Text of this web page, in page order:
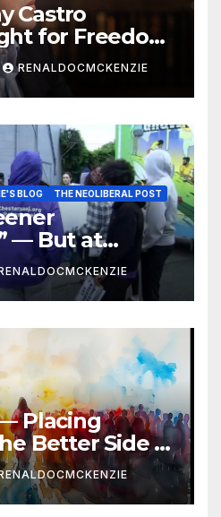
Castro
for Freedom,
Court
Bodies
RENALDOCMCKENZIE
BLOG THE NEOLIBERAL POST
— But at
Placing
Better Side of